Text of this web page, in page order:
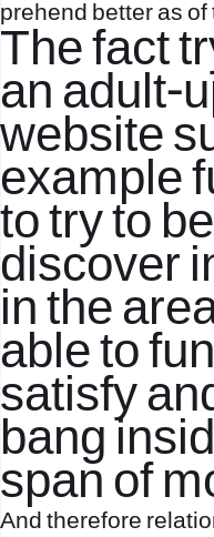
prehend better as of
The fact
an adult-
website
example
to try to
discover
in the
able to
satisfy
bang
span of
And therefore